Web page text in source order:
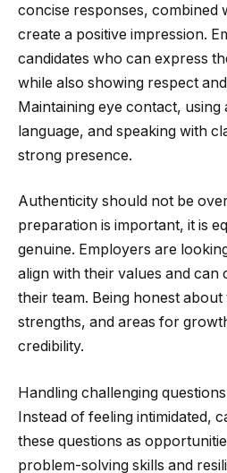
concise responses, combined
create a positive impression.
candidates who can express
while also showing respect
Maintaining eye contact,
language, and speaking with
strong presence.
Authenticity should not be
preparation is important, it is
genuine. Employers are
align with their values and can
their team. Being honest
strengths, and areas for
credibility.
Handling challenging
Instead of feeling intimidated,
these questions as
problem-solving skills and